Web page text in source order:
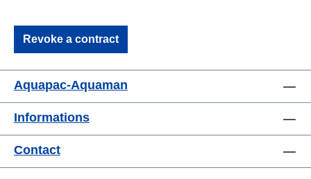
Revoke a contract
Aquapac-Aquaman
Informations
Contact